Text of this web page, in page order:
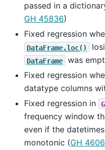
passed in a
GH 45836)
Fixed regression
DataFrame.loc()
DataFrame was
Fixed regression
datatype columns
Fixed regression in
frequency window
even if the
monotonic (GH